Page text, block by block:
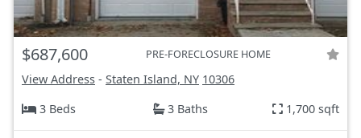
$687,600 PRE-FORECLOSURE HOME
View Address - Staten Island, NY 10306
3 Beds
3 Baths 1,700 sqft